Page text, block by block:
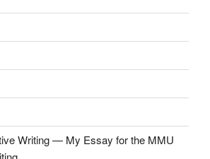
Writing — My Essay for the MMU